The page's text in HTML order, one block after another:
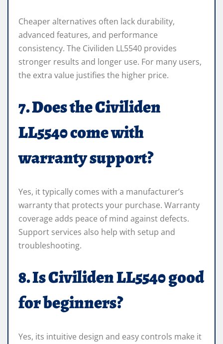
Cheaper alternatives often lack durability,
advanced features, and performance
consistency. The Civiliden LL5540 provides
stronger results and longer use. For many users,
the extra value justifies the higher price.
7. Does the Civiliden
LL5540 come with
warranty support?
Yes, it typically comes with a manufacturer’s
warranty that protects your purchase. Warranty
coverage adds peace of mind against defects.
Support services also help with setup and
troubleshooting.
8. Is Civiliden LL5540 good
for beginners?
Yes, its intuitive design and easy controls make it